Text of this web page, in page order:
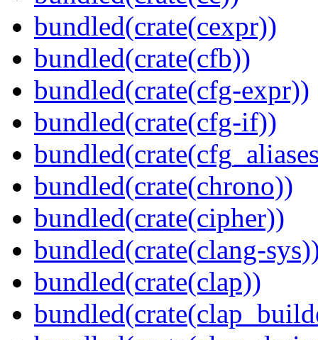
bundled(crate(cexpr))
bundled(crate(cfb))
bundled(crate(cfg-expr))
bundled(crate(cfg-if))
bundled(crate(chrono))
bundled(crate(cipher))
bundled(crate(clang-
bundled(crate(clap))